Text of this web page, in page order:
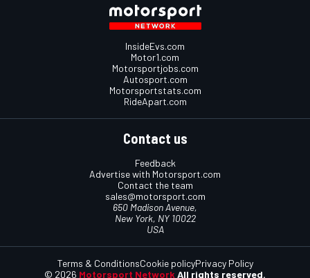
InsideEvs.com
Motor1.com
Motorsportjobs.com
Autosport.com
Motorsportstats.com
RideApart.com
Contact us
Feedback
Advertise with Motorsport.com
Contact the team
sales@motorsport.com
650 Madison Avenue,
New York, NY 10022
USA
© 2026 Motorsport Network All rights reserved.
Terms & ConditionsCookie policyPrivacy Policy